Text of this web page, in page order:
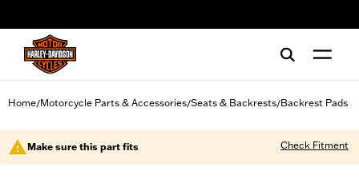
Home/Motorcycle Parts & Accessories/Seats & Backrests/Backrest Pads
Make sure this part fits Check Fitment